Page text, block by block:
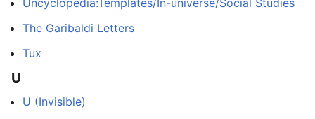
The Garibaldi Letters
Tux
U
U (Invisible)